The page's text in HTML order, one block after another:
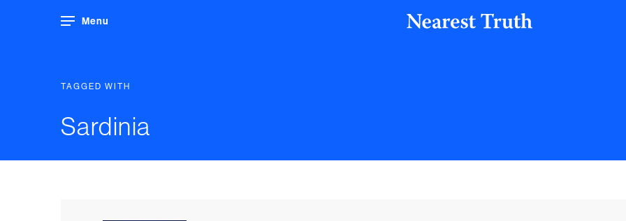
Menu
TAGGED WITH
Sardinia